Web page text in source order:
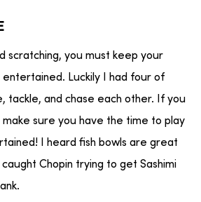
scratching, you must keep your
Luckily I had four of
tackle, and chase each other. If you
sure you have the time to play
I heard fish bowls are great
Chopin trying to get Sashimi